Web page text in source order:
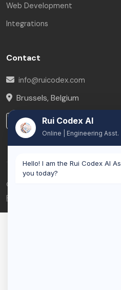
Web Development
Integrations
Contact
info@ruicodex.com
Brussels, Belgium
LinkedIn
© 2026 Rui Codex. All rights
Privacy Policy
Rui Codex AI
Online | Engineering Asst.
Hello! I am the Rui Codex AI
you today?